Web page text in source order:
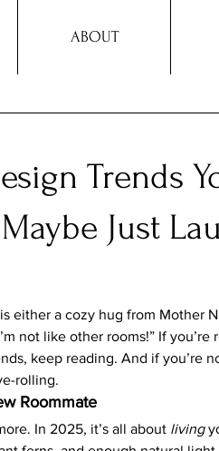
ABOUT
Trends
Just
either a cozy hug from Mother
not like other rooms!” If you’re
keep reading. And if you’re
rolling.
Roommate
In 2025, it’s all about living